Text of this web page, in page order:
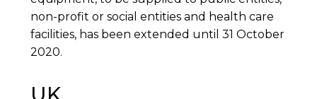
non-profit or social entities and health care
facilities, has been extended until 31 October
2020.
UK